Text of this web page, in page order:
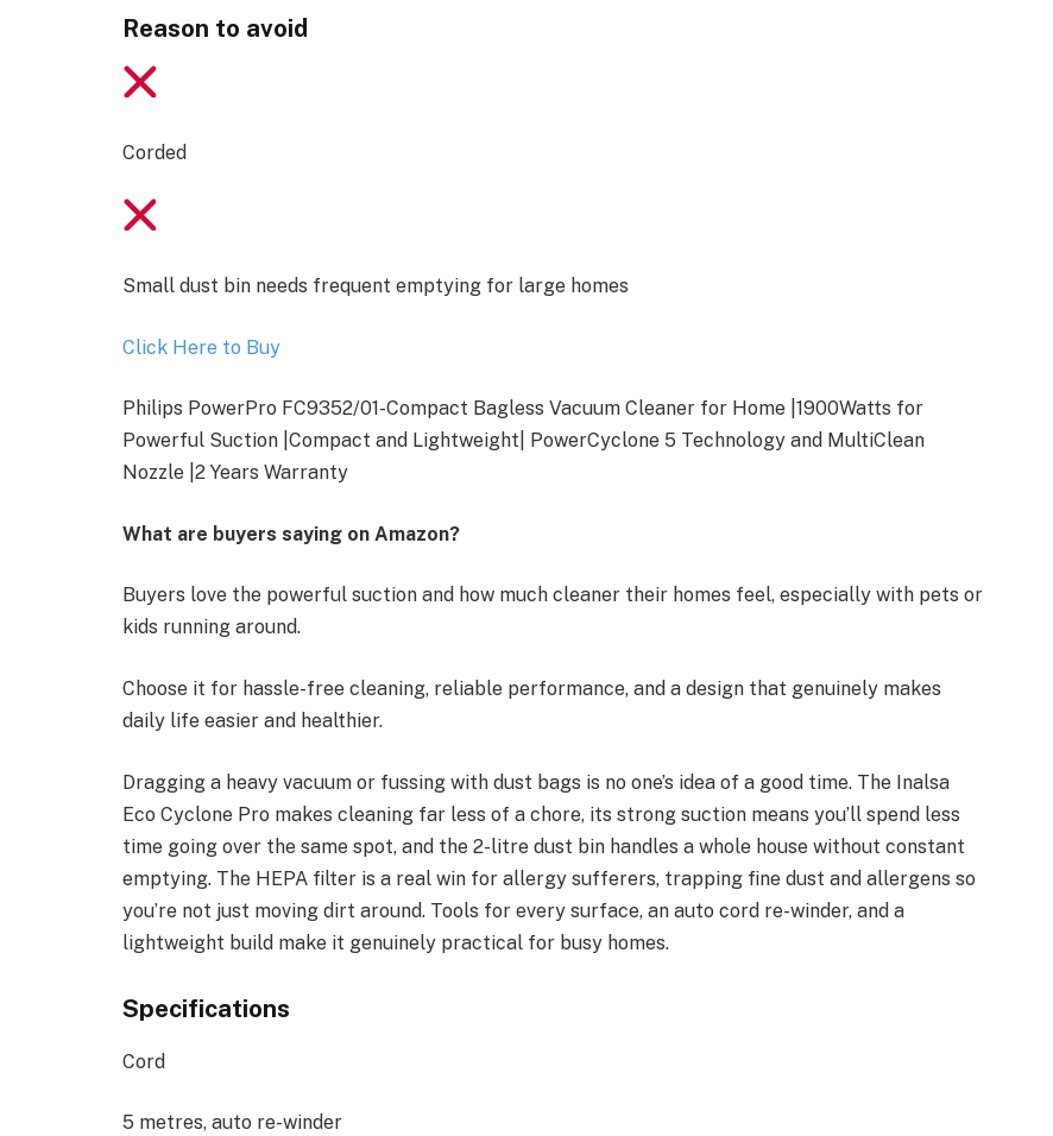
Reason to avoid
Corded
Small dust bin needs frequent emptying for large homes
Click Here to Buy
Philips PowerPro FC9352/01-Compact Bagless Vacuum Cleaner for Home |1900Watts for
Powerful Suction |Compact and Lightweight| PowerCyclone 5 Technology and MultiClean
Nozzle |2 Years Warranty
What are buyers saying on Amazon?
Buyers love the powerful suction and how much cleaner their homes feel, especially with pets or
kids running around.
Choose it for hassle-free cleaning, reliable performance, and a design that genuinely makes
daily life easier and healthier.
Dragging a heavy vacuum or fussing with dust bags is no one’s idea of a good time. The Inalsa
Eco Cyclone Pro makes cleaning far less of a chore, its strong suction means you’ll spend less
time going over the same spot, and the 2-litre dust bin handles a whole house without constant
emptying. The HEPA filter is a real win for allergy sufferers, trapping fine dust and allergens so
you’re not just moving dirt around. Tools for every surface, an auto cord re-winder, and a
lightweight build make it genuinely practical for busy homes.
Specifications
Cord
5 metres, auto re-winder